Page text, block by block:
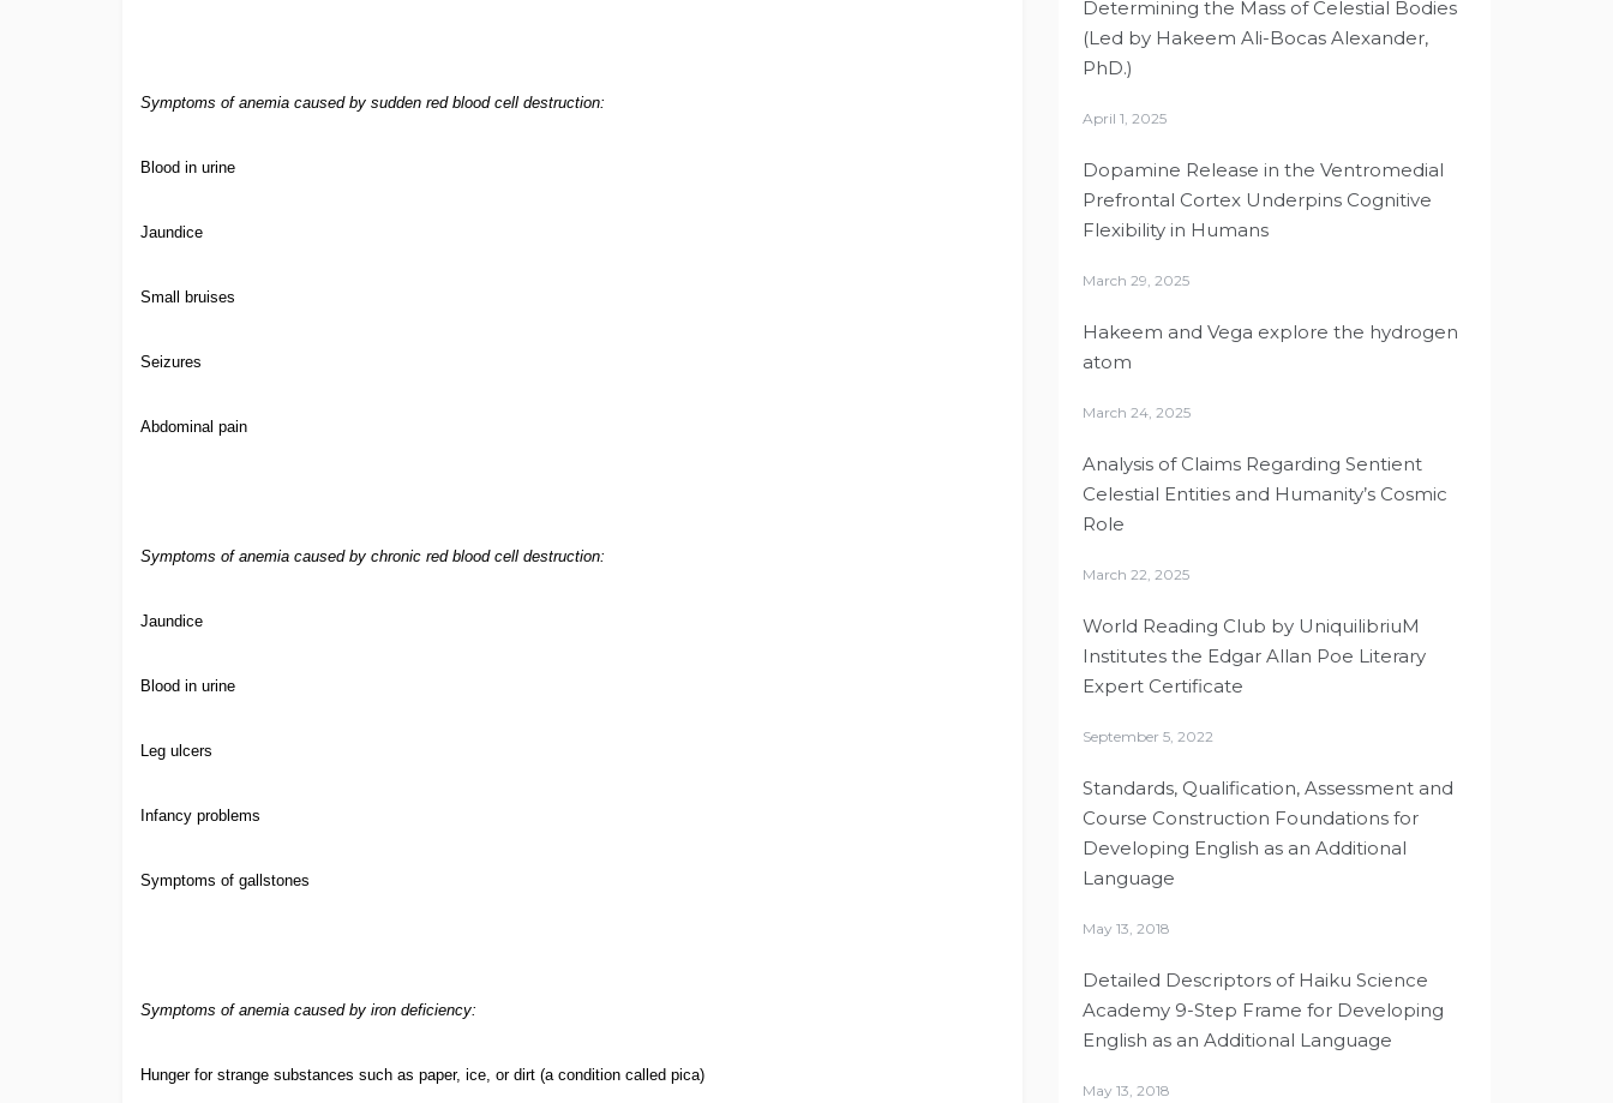
Symptoms of anemia caused by sudden red blood cell destruction:
Blood in urine
Jaundice
Small bruises
Seizures
Abdominal pain
Symptoms of anemia caused by chronic red blood cell destruction:
Jaundice
Blood in urine
Leg ulcers
Infancy problems
Symptoms of gallstones
Symptoms of anemia caused by iron deficiency:
Hunger for strange substances such as paper, ice, or dirt (a condition called pica)
Determining the Mass of Celestial Bodies
(Led by Hakeem Ali-Bocas Alexander,
PhD.)
April 1, 2025
Dopamine Release in the Ventromedial
Prefrontal Cortex Underpins Cognitive
Flexibility in Humans
March 29, 2025
Hakeem and Vega explore the hydrogen
atom
March 24, 2025
Analysis of Claims Regarding Sentient
Celestial Entities and Humanity’s Cosmic
Role
March 22, 2025
World Reading Club by UniquilibriuM
Institutes the Edgar Allan Poe Literary
Expert Certificate
September 5, 2022
Standards, Qualification, Assessment and
Course Construction Foundations for
Developing English as an Additional
Language
May 13, 2018
Detailed Descriptors of Haiku Science
Academy 9-Step Frame for Developing
English as an Additional Language
May 13, 2018